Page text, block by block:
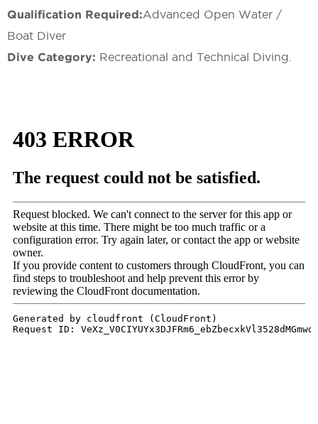
Qualification Required:Advanced Open Water /
Boat Diver
Dive Category: Recreational and Technical Diving.